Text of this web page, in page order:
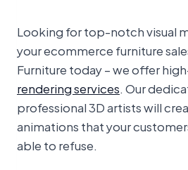
Looking for top-notch visual
your ecommerce furniture
Furniture today – we offer
rendering services. Our
professional 3D artists will
animations that your
able to refuse.